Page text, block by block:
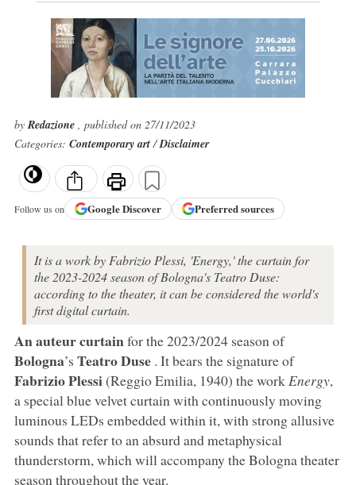
byRedazione , published on 27/11/2023
Categories: Contemporary art/Disclaimer
Follow us on GoogleDiscover Preferred sources
It is a work by Fabrizio Plessi, 'Energy,' the curtain for
the 2023-2024 season of Bologna's Teatro Duse:
according to the theater, it can be considered the world's
first digital curtain.
An auteur curtainfor the 2023/2024 season of
Bologna’s Teatro Duse . It bears the signature of
Fabrizio Plessi(Reggio Emilia, 1940) the work Energy,
a special blue velvet curtain with continuously moving
luminous LEDs embedded within it, with strong allusive
sounds that refer to an absurd and metaphysical
thunderstorm, which will accompany the Bologna theater
season throughout the year.